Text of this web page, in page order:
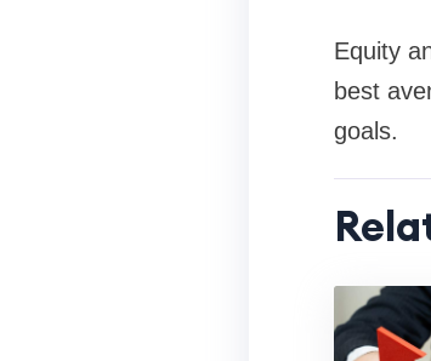
Equity
best
goals.